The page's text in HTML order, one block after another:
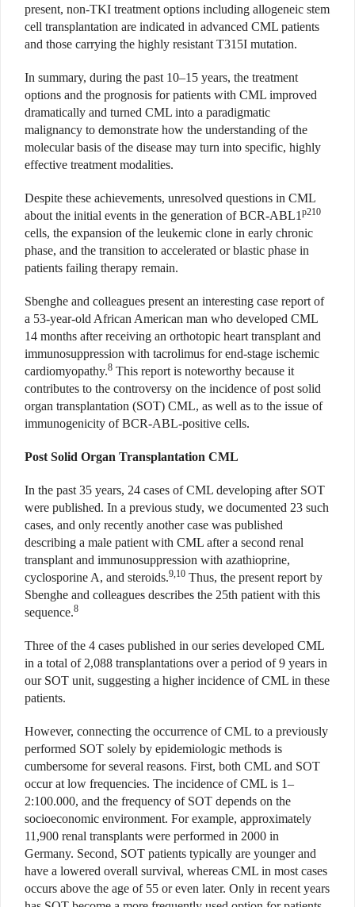
present, non-TKI treatment options including allogeneic stem
cell transplantation are indicated in advanced CML patients
and those carrying the highly resistant T315I mutation.
In summary, during the past 10–15 years, the treatment
options and the prognosis for patients with CML improved
dramatically and turned CML into a paradigmatic
malignancy to demonstrate how the understanding of the
molecular basis of the disease may turn into specific, highly
effective treatment modalities.
Despite these achievements, unresolved questions in CML
about the initial events in the generation of BCR-ABL1 p210
cells, the expansion of the leukemic clone in early chronic
phase, and the transition to accelerated or blastic phase in
patients failing therapy remain.
Sbenghe and colleagues present an interesting case report of
a 53-year-old African American man who developed CML
14 months after receiving an orthotopic heart transplant and
immunosuppression with tacrolimus for end-stage ischemic
cardiomyopathy.8 This report is noteworthy because it
contributes to the controversy on the incidence of post solid
organ transplantation (SOT) CML, as well as to the issue of
immunogenicity of BCR-ABL-positive cells.
Post Solid Organ Transplantation CML
In the past 35 years, 24 cases of CML developing after SOT
were published. In a previous study, we documented 23 such
cases, and only recently another case was published
describing a male patient with CML after a second renal
transplant and immunosuppression with azathioprine,
cyclosporine A, and steroids.9,10 Thus, the present report by
Sbenghe and colleagues describes the 25th patient with this
sequence.8
Three of the 4 cases published in our series developed CML
in a total of 2,088 transplantations over a period of 9 years in
our SOT unit, suggesting a higher incidence of CML in these
patients.
However, connecting the occurrence of CML to a previously
performed SOT solely by epidemiologic methods is
cumbersome for several reasons. First, both CML and SOT
occur at low frequencies. The incidence of CML is 1–
2:100.000, and the frequency of SOT depends on the
socioeconomic environment. For example, approximately
11,900 renal transplants were performed in 2000 in
Germany. Second, SOT patients typically are younger and
have a lowered overall survival, whereas CML in most cases
occurs above the age of 55 or even later. Only in recent years